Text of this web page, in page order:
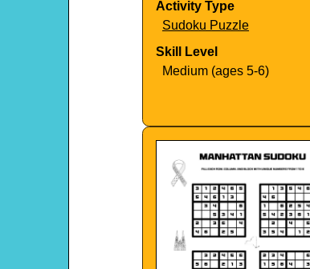
Activity Type
Sudoku Puzzle
Skill Level
Medium (ages 5-6)